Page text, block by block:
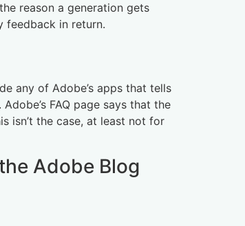
reason a generation gets
feedback in return.
any of Adobe’s apps that tells
FAQ page says that the
isn’t the case, at least not for
Adobe Blog